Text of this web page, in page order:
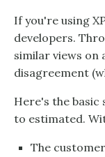
If you're using
developers.
similar views on
disagreement
Here's the
to estimated.
The